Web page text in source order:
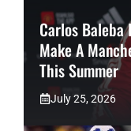
Carlos Baleba
Make A
This Summer
July 25, 2026